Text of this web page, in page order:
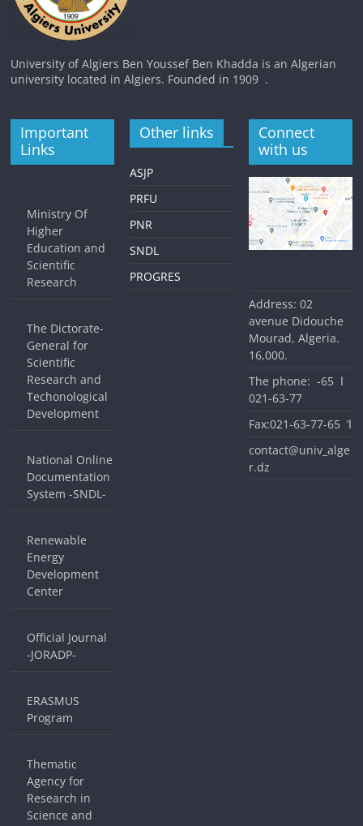
University of Algiers Ben Youssef Ben Khadda is an Algerian
university located in Algiers. Founded in 1909 .
Important
Links
Ministry Of
Higher
Education and
Scientific
Research
The Dictorate-
General for
Scientific
Research and
Techonological
Development
National Online
Documentation
System -SNDL-
Renewable
Energy
Development
Center
Official Journal
-JORADP-
ERASMUS
Program
Thematic
Agency for
Research in
Science and
Other links
ASJP
PRFU
PNR
SNDL
PROGRES
Connect
with us
Address: 02
avenue Didouche
Mourad, Algeria.
16,000.
The phone: ا 65-
77-63-021
Fax:ا’ 65-77-63-021
contact@univ_alge
r.dz